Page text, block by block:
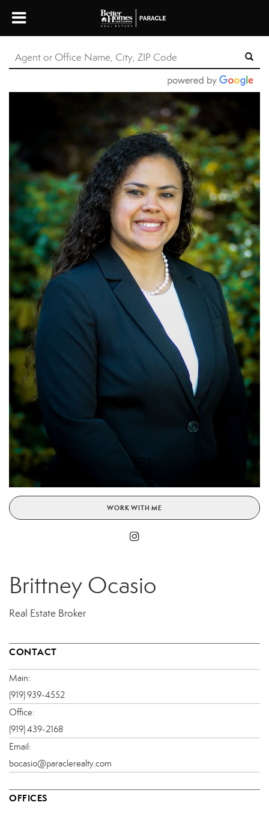
WORK WITH ME
Brittney Ocasio
Real Estate Broker
CONTACT
Main:
(919) 939-4552
Office:
(919) 439-2168
Email:
bocasio@paraclerealty.com
OFFICES